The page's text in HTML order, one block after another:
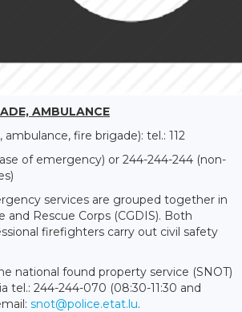
AMBULANCE
fire brigade): tel.: 112
of emergency) or 244-244-244 (non-
services are grouped together in
and Rescue Corps (CGDIS). Both
firefighters carry out civil safety
national found property service (SNOT)
tel.: 244-244-070 (08:30-11:30 and
snot@police.etat.lu.